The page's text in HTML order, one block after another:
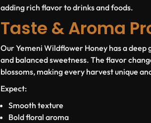
adding rich flavor to drinks and foods.
Taste & Aroma
Our Yemeni Wildflower Honey has a
and balanced sweetness. The flavor
blossoms, making every harvest unique
Expect:
Smooth texture
Bold floral aroma